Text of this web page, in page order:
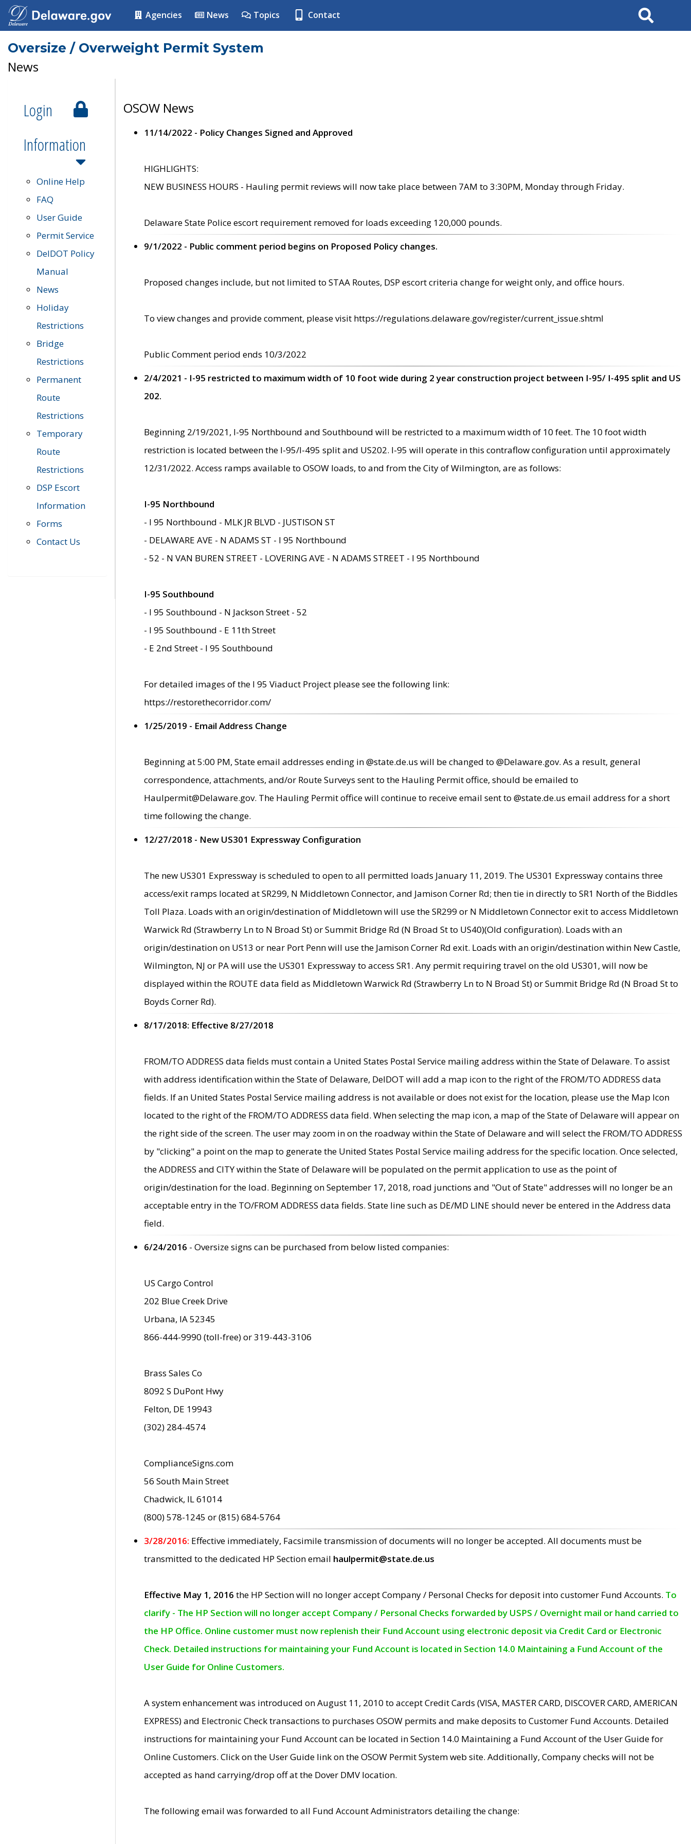
Agencies News Topics Contact Search
Oversize / Overweight Permit System
News
Login
Information
Online Help
FAQ
User Guide
Permit Service
DelDOT Policy
Manual
News
Holiday
Restrictions
Bridge
Restrictions
Permanent
Route
Restrictions
Temporary
Route
Restrictions
DSP Escort
Information
Forms
Contact Us
OSOW News
11/14/2022 - Policy Changes Signed and Approved
HIGHLIGHTS:
NEW BUSINESS HOURS - Hauling permit reviews will now take place between 7AM to 3:30PM, Monday through Friday.
Delaware State Police escort requirement removed for loads exceeding 120,000 pounds.
9/1/2022 - Public comment period begins on Proposed Policy changes.
Proposed changes include, but not limited to STAA Routes, DSP escort criteria change for weight only, and office hours.
To view changes and provide comment, please visit https://regulations.delaware.gov/register/current_issue.shtml
Public Comment period ends 10/3/2022
2/4/2021 - I-95 restricted to maximum width of 10 foot wide during 2 year construction project between I-95/ I-495 split and US
202.
Beginning 2/19/2021, I-95 Northbound and Southbound will be restricted to a maximum width of 10 feet. The 10 foot width
restriction is located between the I-95/I-495 split and US202. I-95 will operate in this contraflow configuration until approximately
12/31/2022. Access ramps available to OSOW loads, to and from the City of Wilmington, are as follows:
I-95 Northbound
- I 95 Northbound - MLK JR BLVD - JUSTISON ST
- DELAWARE AVE - N ADAMS ST - I 95 Northbound
- 52 - N VAN BUREN STREET - LOVERING AVE - N ADAMS STREET - I 95 Northbound
I-95 Southbound
- I 95 Southbound - N Jackson Street - 52
- I 95 Southbound - E 11th Street
- E 2nd Street - I 95 Southbound
For detailed images of the I 95 Viaduct Project please see the following link:
https://restorethecorridor.com/
1/25/2019 - Email Address Change
Beginning at 5:00 PM, State email addresses ending in @state.de.us will be changed to @Delaware.gov. As a result, general
correspondence, attachments, and/or Route Surveys sent to the Hauling Permit office, should be emailed to
Haulpermit@Delaware.gov. The Hauling Permit office will continue to receive email sent to @state.de.us email address for a short
time following the change.
12/27/2018 - New US301 Expressway Configuration
The new US301 Expressway is scheduled to open to all permitted loads January 11, 2019. The US301 Expressway contains three
access/exit ramps located at SR299, N Middletown Connector, and Jamison Corner Rd; then tie in directly to SR1 North of the Biddles
Toll Plaza. Loads with an origin/destination of Middletown will use the SR299 or N Middletown Connector exit to access Middletown
Warwick Rd (Strawberry Ln to N Broad St) or Summit Bridge Rd (N Broad St to US40)(Old configuration). Loads with an
origin/destination on US13 or near Port Penn will use the Jamison Corner Rd exit. Loads with an origin/destination within New Castle,
Wilmington, NJ or PA will use the US301 Expressway to access SR1. Any permit requiring travel on the old US301, will now be
displayed within the ROUTE data field as Middletown Warwick Rd (Strawberry Ln to N Broad St) or Summit Bridge Rd (N Broad St to
Boyds Corner Rd).
8/17/2018: Effective 8/27/2018
FROM/TO ADDRESS data fields must contain a United States Postal Service mailing address within the State of Delaware. To assist
with address identification within the State of Delaware, DelDOT will add a map icon to the right of the FROM/TO ADDRESS data
fields. If an United States Postal Service mailing address is not available or does not exist for the location, please use the Map Icon
located to the right of the FROM/TO ADDRESS data field. When selecting the map icon, a map of the State of Delaware will appear on
the right side of the screen. The user may zoom in on the roadway within the State of Delaware and will select the FROM/TO ADDRESS
by "clicking" a point on the map to generate the United States Postal Service mailing address for the specific location. Once selected,
the ADDRESS and CITY within the State of Delaware will be populated on the permit application to use as the point of
origin/destination for the load. Beginning on September 17, 2018, road junctions and "Out of State" addresses will no longer be an
acceptable entry in the TO/FROM ADDRESS data fields. State line such as DE/MD LINE should never be entered in the Address data
field.
6/24/2016 - Oversize signs can be purchased from below listed companies:
US Cargo Control
202 Blue Creek Drive
Urbana, IA 52345
866-444-9990 (toll-free) or 319-443-3106
Brass Sales Co
8092 S DuPont Hwy
Felton, DE 19943
(302) 284-4574
ComplianceSigns.com
56 South Main Street
Chadwick, IL 61014
(800) 578-1245 or (815) 684-5764
3/28/2016: Effective immediately, Facsimile transmission of documents will no longer be accepted. All documents must be
transmitted to the dedicated HP Section email haulpermit@state.de.us
Effective May 1, 2016 the HP Section will no longer accept Company / Personal Checks for deposit into customer Fund Accounts. To
clarify - The HP Section will no longer accept Company / Personal Checks forwarded by USPS / Overnight mail or hand carried to
the HP Office. Online customer must now replenish their Fund Account using electronic deposit via Credit Card or Electronic
Check. Detailed instructions for maintaining your Fund Account is located in Section 14.0 Maintaining a Fund Account of the
User Guide for Online Customers.
A system enhancement was introduced on August 11, 2010 to accept Credit Cards (VISA, MASTER CARD, DISCOVER CARD, AMERICAN
EXPRESS) and Electronic Check transactions to purchases OSOW permits and make deposits to Customer Fund Accounts. Detailed
instructions for maintaining your Fund Account can be located in Section 14.0 Maintaining a Fund Account of the User Guide for
Online Customers. Click on the User Guide link on the OSOW Permit System web site. Additionally, Company checks will not be
accepted as hand carrying/drop off at the Dover DMV location.
The following email was forwarded to all Fund Account Administrators detailing the change: